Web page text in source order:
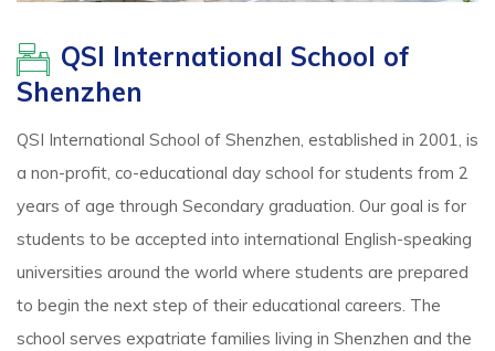
QSI International School of
Shenzhen
QSI International School of Shenzhen, established in 2001, is
a non-profit, co-educational day school for students from 2
years of age through Secondary graduation. Our goal is for
students to be accepted into international English-speaking
universities around the world where students are prepared
to begin the next step of their educational careers. The
school serves expatriate families living in Shenzhen and the